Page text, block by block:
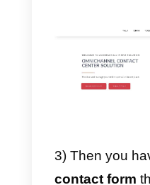
Integra
system.
achieve